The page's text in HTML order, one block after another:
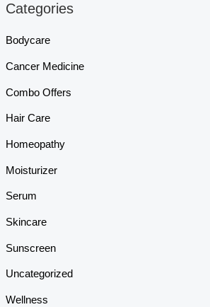
Categories
Bodycare
Cancer Medicine
Combo Offers
Hair Care
Homeopathy
Moisturizer
Serum
Skincare
Sunscreen
Uncategorized
Wellness